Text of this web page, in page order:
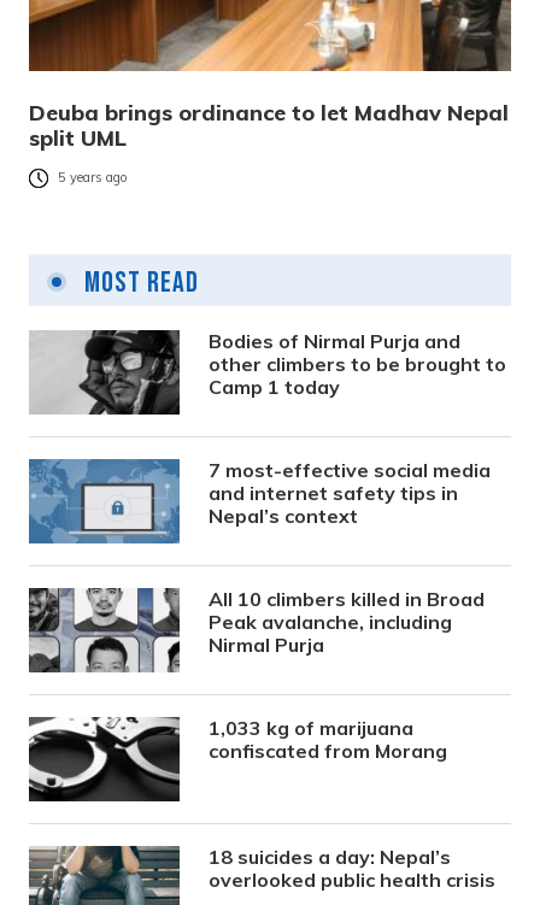
Deuba brings ordinance to let Madhav Nepal
split UML
5 years ago
Most Read
Bodies of Nirmal Purja and
other climbers to be brought to
Camp 1 today
7 most-effective social media
and internet safety tips in
Nepal’s context
All 10 climbers killed in Broad
Peak avalanche, including
Nirmal Purja
1,033 kg of marijuana
confiscated from Morang
18 suicides a day: Nepal’s
overlooked public health crisis